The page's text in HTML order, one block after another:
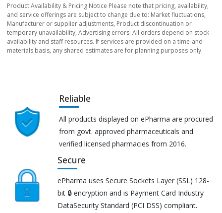
Product Availability & Pricing Notice Please note that pricing, availability,
and service offerings are subject to change due to: Market fluctuations,
Manufacturer or supplier adjustments, Product discontinuation or
temporary unavailability, Advertising errors. All orders depend on stock
availability and staff resources. If services are provided on a time-and-
materials basis, any shared estimates are for planning purposes only.
Reliable
All products displayed on ePharma are procured
from govt. approved pharmaceuticals and
verified licensed pharmacies from 2016.
Secure
ePharma uses Secure Sockets Layer (SSL) 128-
bit 🔒 encryption and is Payment Card Industry
DataSecurity Standard (PCI DSS) compliant.